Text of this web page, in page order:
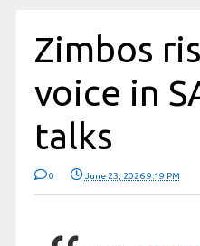
Zimbos
voice in
talks
0 June 23, 2026 9:19 PM